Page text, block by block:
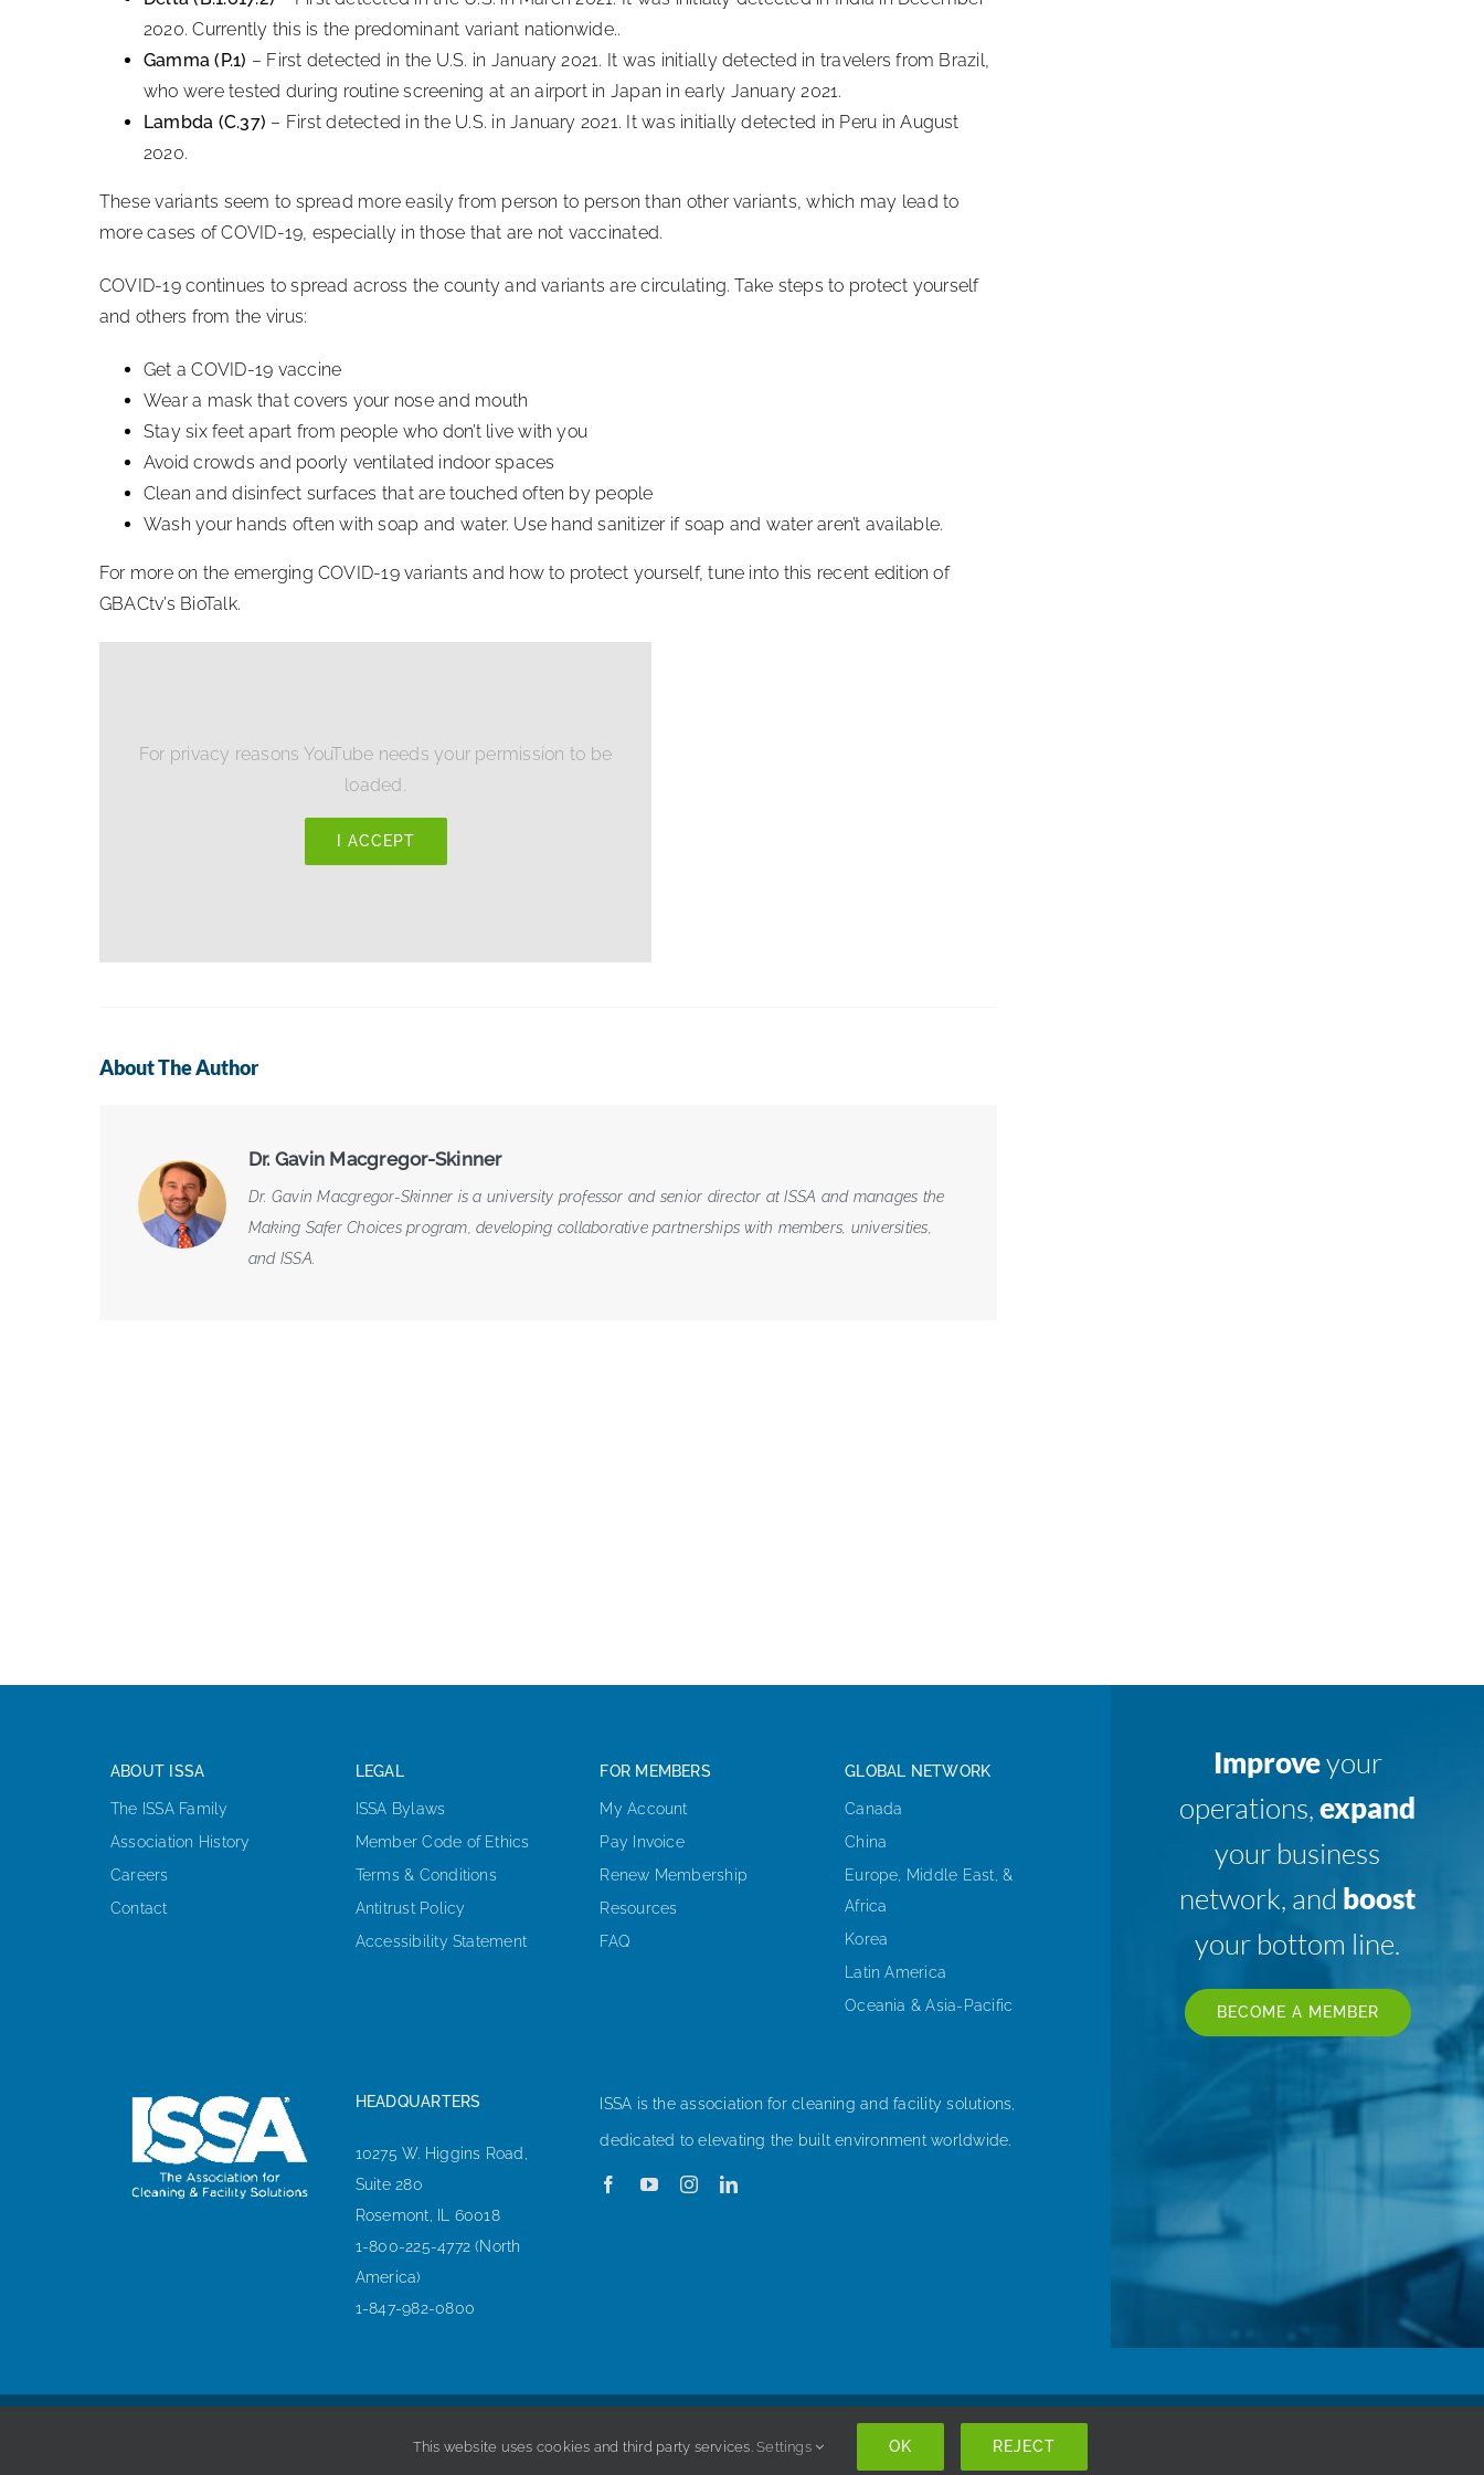
2020. Currently this is the predominant variant nationwide..
Gamma (P.1) – First detected in the U.S. in January 2021. It was initially detected in travelers from Brazil,
who were tested during routine screening at an airport in Japan in early January 2021.
Lambda (C.37) – First detected in the U.S. in January 2021. It was initially detected in Peru in August
2020.
These variants seem to spread more easily from person to person than other variants, which may lead to
more cases of COVID-19, especially in those that are not vaccinated.
COVID-19 continues to spread across the county and variants are circulating. Take steps to protect yourself
and others from the virus:
Get a COVID-19 vaccine
Wear a mask that covers your nose and mouth
Stay six feet apart from people who don’t live with you
Avoid crowds and poorly ventilated indoor spaces
Clean and disinfect surfaces that are touched often by people
Wash your hands often with soap and water. Use hand sanitizer if soap and water aren’t available.
For more on the emerging COVID-19 variants and how to protect yourself, tune into this recent edition of
GBACtv’s BioTalk.
For privacy reasons YouTube needs your permission to be
loaded.
I ACCEPT
About The Author
Dr. Gavin Macgregor-Skinner
Dr. Gavin Macgregor-Skinner is a university professor and senior director at ISSA and manages the
Making Safer Choices program, developing collaborative partnerships with members, universities,
and ISSA.
ABOUT ISSA
The ISSA Family
Association History
Careers
Contact
LEGAL
ISSA Bylaws
Member Code of Ethics
Terms & Conditions
Antitrust Policy
Accessibility Statement
FOR MEMBERS
My Account
Pay Invoice
Renew Membership
Resources
FAQ
GLOBAL NETWORK
Canada
China
Europe, Middle East, &
Africa
Korea
Latin America
Oceania & Asia-Pacific
HEADQUARTERS
10275 W. Higgins Road,
Suite 280
Rosemont, IL 60018
1-800-225-4772 (North
America)
1-847-982-0800
ISSA is the association for cleaning and facility solutions,
dedicated to elevating the built environment worldwide.
Improveyour
operations,expand
your business
network, and boost
your bottom line.
BECOME A MEMBER
Copyright © 1998- 2026 ISSA. All rights reserved. | Privacy Policy
This website uses cookies and third party services.Settings OK REJECT